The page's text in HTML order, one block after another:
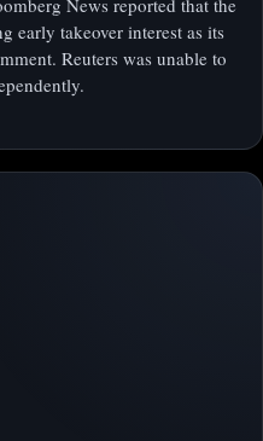
News reported that the
early takeover interest as its
Reuters was unable to